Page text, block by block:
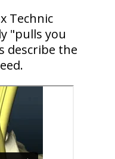
Technic
"pulls you
describe the